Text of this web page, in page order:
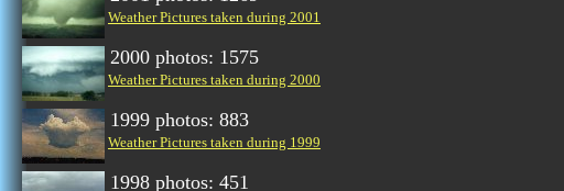
Weather Pictures taken during 2001
2000 photos: 1575
Weather Pictures taken during 2000
1999 photos: 883
Weather Pictures taken during 1999
1998 photos: 451